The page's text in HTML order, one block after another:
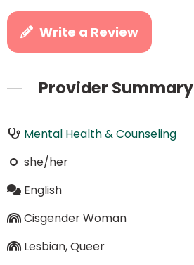
Write a Review
Provider Summary
Mental Health & Counseling
she/her
English
Cisgender Woman
Lesbian, Queer